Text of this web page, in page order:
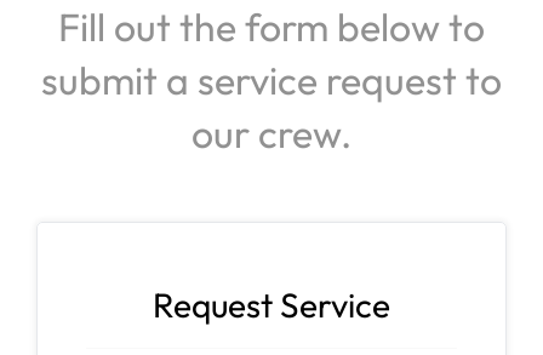
Fill out the form below to
submit a service request to
our crew.
Request Service